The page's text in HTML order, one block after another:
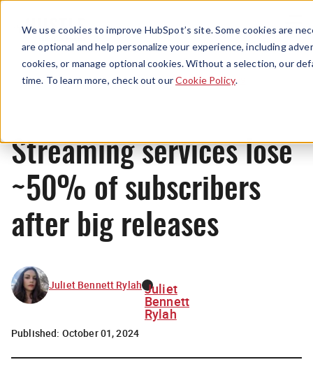
We use cookies to improve HubSpot’s site. Some cookies are
are optional and help personalize your experience, including
cookies, or manage optional cookies. Without a selection, our
time. To learn more, check out ourCookie Policy.
Menu
News
Streaming services lose
~50% of subscribers
after big releases
Juliet Bennett Rylah Juliet
Bennett
Rylah
Published: October 01, 2024